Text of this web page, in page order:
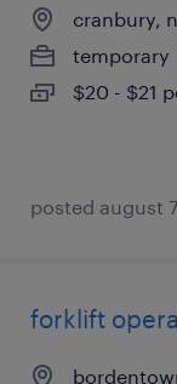
cranbury,
temporary
$20 - $21
posted august
forklift